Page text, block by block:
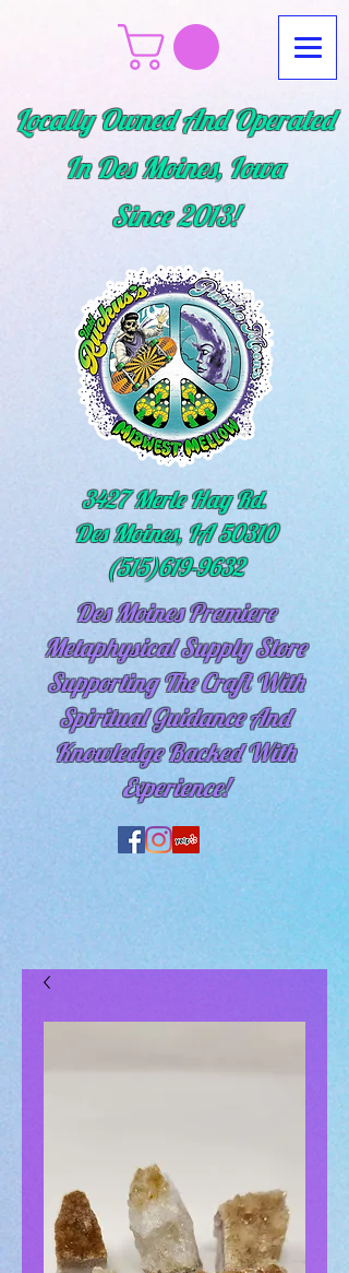
Locally Owned And Operated
In Des Moines, Iowa
Since2013!
3427 Merle Hay Rd.
Des Moines, IA 50310
(515)619-9632
Des Moines Premiere
Metaphysical Supply Store
Supporting The Craft With
SpiritualGuidance And
Knowledge Backed With
Experience!